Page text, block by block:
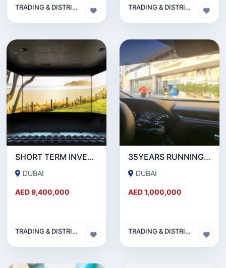
TRADING & DISTRIBUTION BUSINESS TRADING & DISTRIBUTION BUSINESS
SHORT TERM INVESTMENT REQUIRE WITH 22% GRANTEE RETURN OF INVESTMENT AND PAY BACK
DUBAI
AED 9,400,000
TRADING & DISTRIBUTION BUSINESS
35YEARS RUNNING SUPER MARKET IN DUBAI.
DUBAI
AED 1,000,000
TRADING & DISTRIBUTION BUSINESS